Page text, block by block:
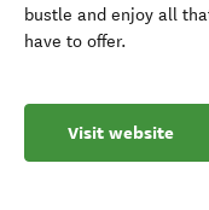
bustle and enjoy all
have to offer.
Visit website